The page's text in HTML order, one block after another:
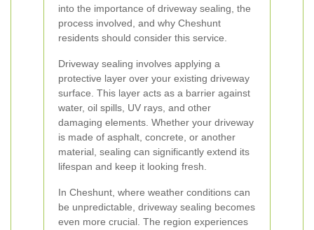
into the importance of driveway sealing, the
process involved, and why Cheshunt
residents should consider this service.
Driveway sealing involves applying a
protective layer over your existing driveway
surface. This layer acts as a barrier against
water, oil spills, UV rays, and other
damaging elements. Whether your driveway
is made of asphalt, concrete, or another
material, sealing can significantly extend its
lifespan and keep it looking fresh.
In Cheshunt, where weather conditions can
be unpredictable, driveway sealing becomes
even more crucial. The region experiences